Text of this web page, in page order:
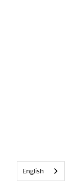
English